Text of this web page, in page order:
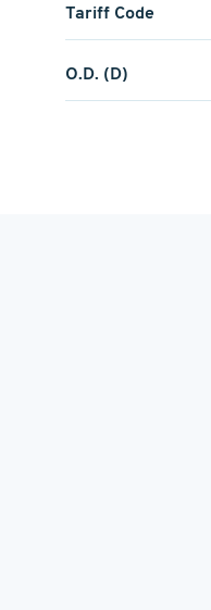
Tariff Code
O.D. (D)